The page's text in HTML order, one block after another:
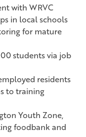
with WRVC
in local schools
for mature
students via job
residents
to training
Youth Zone,
foodbank and